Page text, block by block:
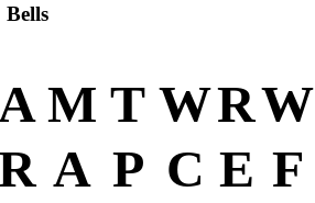
Bells
M T WRW
A P C E F